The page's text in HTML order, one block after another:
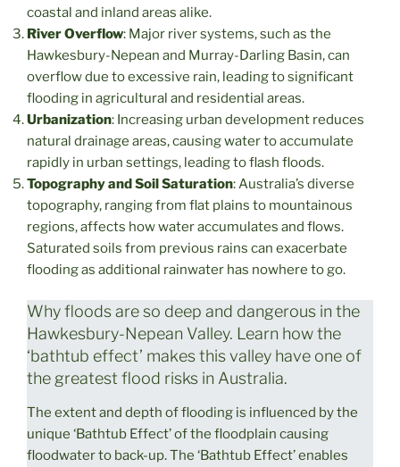
coastal and inland areas alike.
River Overflow: Major river systems, such as the
Hawkesbury-Nepean and Murray-Darling Basin, can
overflow due to excessive rain, leading to significant
flooding in agricultural and residential areas.
Urbanization: Increasing urban development reduces
natural drainage areas, causing water to accumulate
rapidly in urban settings, leading to flash floods.
Topography and Soil Saturation: Australia’s diverse
topography, ranging from flat plains to mountainous
regions, affects how water accumulates and flows.
Saturated soils from previous rains can exacerbate
flooding as additional rainwater has nowhere to go.
Why floods are so deep and dangerous in the
Hawkesbury-Nepean Valley. Learn how the
‘bathtub effect’ makes this valley have one of
the greatest flood risks in Australia.
The extent and depth of flooding is influenced by the
unique ‘Bathtub Effect’ of the floodplain causing
floodwater to back-up. The ‘Bathtub Effect’ enables